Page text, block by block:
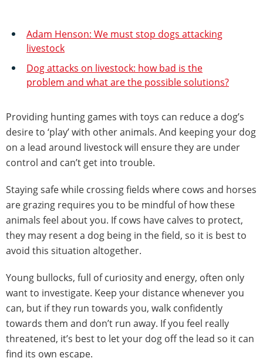
Adam Henson: We must stop dogs attacking
livestock
Dog attacks on livestock: how bad is the
problem and what are the possible solutions?
Providing hunting games with toys can reduce a dog’s
desire to ‘play’ with other animals. And keeping your dog
on a lead around livestock will ensure they are under
control and can’t get into trouble.
Staying safe while crossing fields where cows and horses
are grazing requires you to be mindful of how these
animals feel about you. If cows have calves to protect,
they may resent a dog being in the field, so it is best to
avoid this situation altogether.
Young bullocks, full of curiosity and energy, often only
want to investigate. Keep your distance whenever you
can, but if they run towards you, walk confidently
towards them and don’t run away. If you feel really
threatened, it’s best to let your dog off the lead so it can
find its own escape.